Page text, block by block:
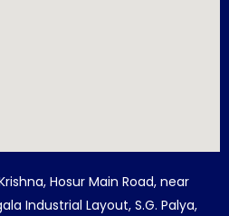
Hosur Main Road, near
Industrial Layout, S.G. Palya,